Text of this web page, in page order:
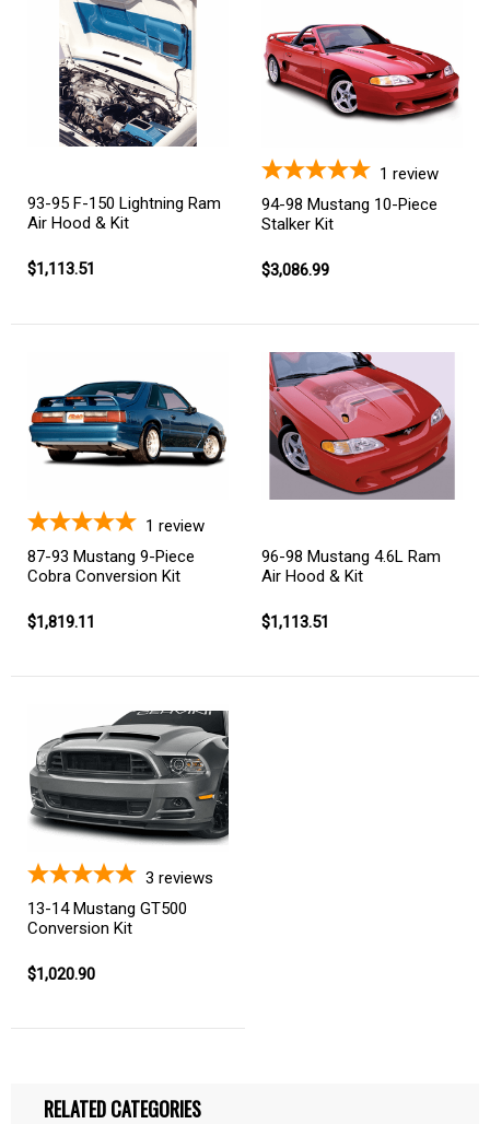
93-95 F-150 Lightning Ram
Air Hood & Kit
$1,113.51
1 review
94-98 Mustang 10-Piece
Stalker Kit
$3,086.99
1 review
87-93 Mustang 9-Piece
Cobra Conversion Kit
$1,819.11
96-98 Mustang 4.6L Ram
Air Hood & Kit
$1,113.51
3 reviews
13-14 Mustang GT500
Conversion Kit
$1,020.90
RELATED CATEGORIES